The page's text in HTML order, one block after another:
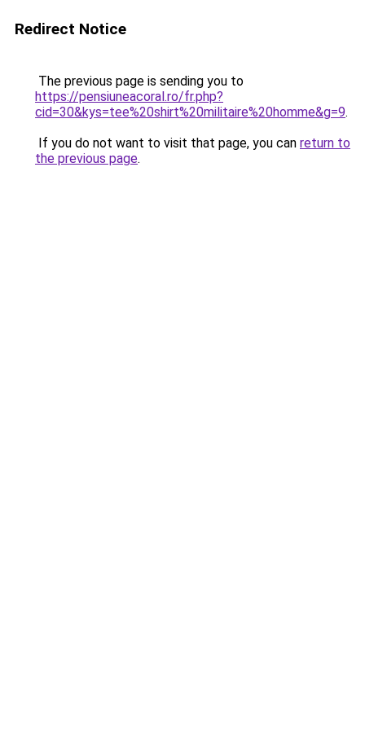
Redirect Notice
The previous page is sending you to
https://pensiuneacoral.ro/fr.php?
cid=30&kys=tee%20shirt%20militaire%20homme&g=9.
If you do not want to visit that page, you can return to
the previous page.